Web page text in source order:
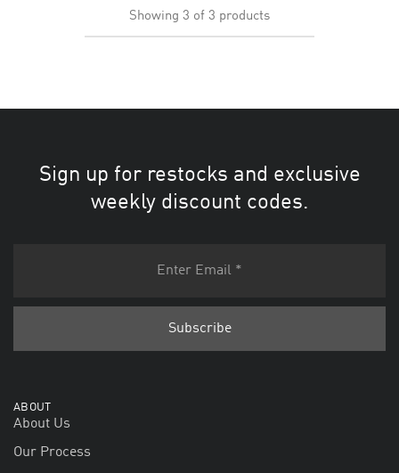
Showing 3 of 3 products
Sign up for restocks and exclusive
weekly discount codes.
ABOUT
About Us
Our Process